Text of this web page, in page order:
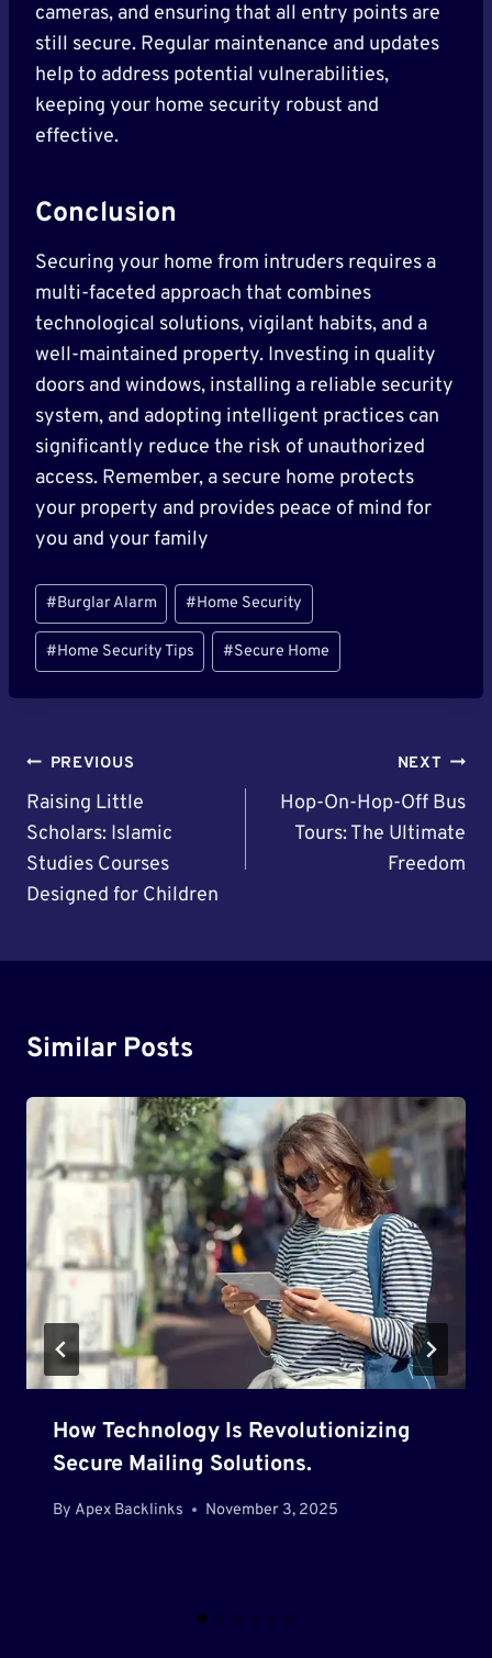
cameras, and ensuring that all entry points are
still secure. Regular maintenance and updates
help to address potential vulnerabilities,
keeping your home security robust and
effective.
Conclusion
Securing your home from intruders requires a
multi-faceted approach that combines
technological solutions, vigilant habits, and a
well-maintained property. Investing in quality
doors and windows, installing a reliable security
system, and adopting intelligent practices can
significantly reduce the risk of unauthorized
access. Remember, a secure home protects
your property and provides peace of mind for
you and your family
Post
Tags:
#Burglar Alarm #Home Security
#Home Security Tips #Secure Home
Post
Navigation
PREVIOUS
Raising Little
Scholars: Islamic
Studies Courses
Designed for Children
NEXT
Hop-On-Hop-Off Bus
Tours: The Ultimate
Freedom
Similar Posts
How Technology Is Revolutionizing
Secure Mailing Solutions.
By Apex Backlinks November 3, 2025